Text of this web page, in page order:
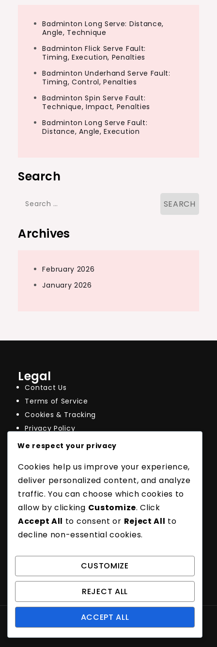
Badminton Long Serve: Distance,
Angle, Technique
Badminton Flick Serve Fault:
Timing, Execution, Penalties
Badminton Underhand Serve Fault:
Timing, Control, Penalties
Badminton Spin Serve Fault:
Technique, Impact, Penalties
Badminton Long Serve Fault:
Distance, Angle, Execution
Search
Search
Archives
February 2026
January 2026
Legal
Contact Us
Terms of Service
Cookies & Tracking
Privacy Policy
About Us
Badminton Long Serve: Distance, Angle,
Technique
Badminton Flick Serve Fault: Timing, Execution,
Badminton Underhand Serve Fault: Timing,
Control, Penalties
Badminton Spin Serve Fault: Technique,
Badminton Long Serve Fault: Distance, Angle,
Proudly powered by WordPress
We respect your privacy
Cookies help us improve your experience,
deliver personalized content, and analyze
traffic. You can choose which cookies to
allow by clicking Customize. Click
Accept All to consent or Reject All to
decline non-essential cookies.
CUSTOMIZE
REJECT ALL
ACCEPT ALL